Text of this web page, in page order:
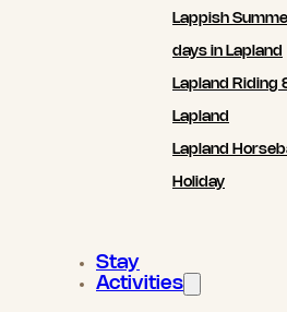
Lappish
days in Lapland
Lapland Riding
Lapland
Lapland
Holiday
Stay
Activities